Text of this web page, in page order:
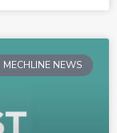
MECHLINE NEWS